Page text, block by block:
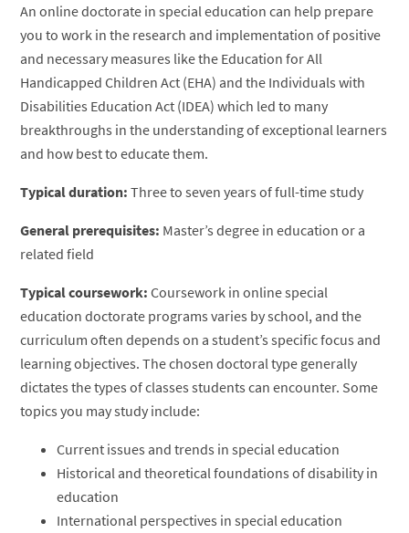
An online doctorate in special education can help prepare
you to work in the research and implementation of positive
and necessary measures like the Education for All
Handicapped Children Act (EHA) and the Individuals with
Disabilities Education Act (IDEA) which led to many
breakthroughs in the understanding of exceptional learners
and how best to educate them.
Typical duration: Three to seven years of full-time study
General prerequisites: Master’s degree in education or a
related field
Typical coursework: Coursework in online special
education doctorate programs varies by school, and the
curriculum often depends on a student’s specific focus and
learning objectives. The chosen doctoral type generally
dictates the types of classes students can encounter. Some
topics you may study include:
Current issues and trends in special education
Historical and theoretical foundations of disability in
education
International perspectives in special education